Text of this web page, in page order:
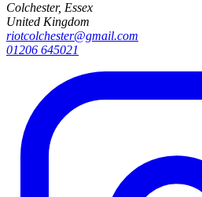
Colchester, Essex
United Kingdom
riotcolchester@gmail.com
01206 645021